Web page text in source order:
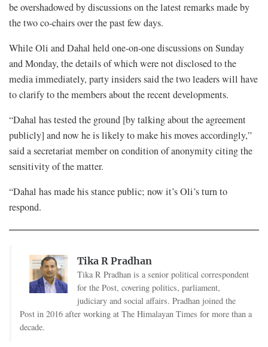
be overshadowed by discussions on the latest remarks made by
the two co-chairs over the past few days.
While Oli and Dahal held one-on-one discussions on Sunday
and Monday, the details of which were not disclosed to the
media immediately, party insiders said the two leaders will have
to clarify to the members about the recent developments.
“Dahal has tested the ground [by talking about the agreement
publicly] and now he is likely to make his moves accordingly,”
said a secretariat member on condition of anonymity citing the
sensitivity of the matter.
“Dahal has made his stance public; now it’s Oli’s turn to
respond.
Tika R Pradhan
Tika R Pradhan is a senior political correspondent
for the Post, covering politics, parliament,
judiciary and social affairs. Pradhan joined the
Post in 2016 after working at The Himalayan Times for more than a
decade.